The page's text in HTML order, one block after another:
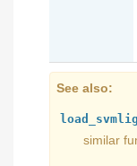
See also
similar